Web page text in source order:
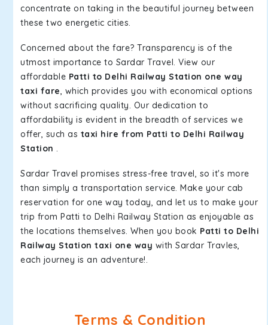
concentrate on taking in the beautiful journey between
these two energetic cities.
Concerned about the fare? Transparency is of the
utmost importance to Sardar Travel. View our
affordable Patti to Delhi Railway Station one way
taxi fare, which provides you with economical options
without sacrificing quality. Our dedication to
affordability is evident in the breadth of services we
offer, such as taxi hire from Patti to Delhi Railway
Station .
Sardar Travel promises stress-free travel, so it's more
than simply a transportation service. Make your cab
reservation for one way today, and let us to make your
trip from Patti to Delhi Railway Station as enjoyable as
the locations themselves. When you book Patti to Delhi
Railway Station taxi one way with Sardar Travles,
each journey is an adventure!.
Terms & Condition